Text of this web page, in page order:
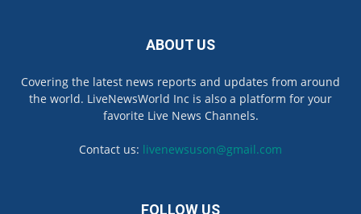
ABOUT US
Covering the latest news reports and updates from around
the world. LiveNewsWorld Inc is also a platform for your
favorite Live News Channels.
Contact us: livenewsuson@gmail.com
FOLLOW US